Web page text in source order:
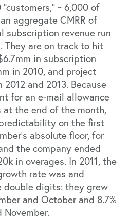
~ 6,000 of
aggregate CMRR of
subscription revenue run
They are on track to hit
in subscription
in 2010, and project
and 2013. Because
for an e-mail allowance
at the end of the month,
on the first
absolute floor, for
the company ended
in overages. In 2011, the
rate was and
double digits: they grew
and October and 8.7%